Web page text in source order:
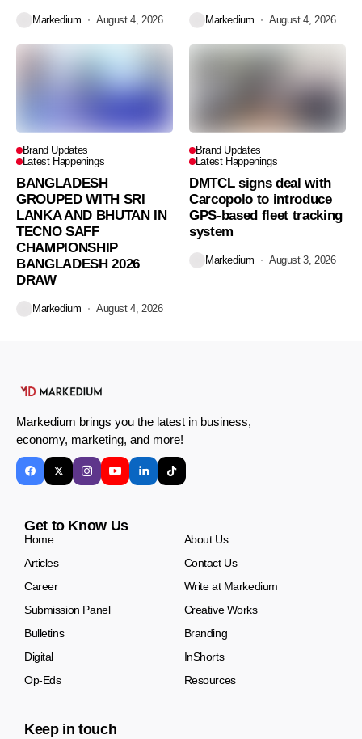
Markedium August 4, 2026 Markedium August 4, 2026
Brand Updates
Latest Happenings
BANGLADESH
GROUPED WITH SRI
LANKA AND BHUTAN IN
TECNO SAFF
CHAMPIONSHIP
BANGLADESH 2026
DRAW
Markedium August 4, 2026
Brand Updates
Latest Happenings
DMTCL signs deal with
Carcopolo to introduce
GPS-based fleet tracking
system
Markedium August 3, 2026
Markedium brings you the latest in business,
economy, marketing, and more!
Get to Know Us
Home
About Us
Articles
Contact Us
Career
Write at Markedium
Submission Panel
Creative Works
Bulletins
Branding
Digital
InShorts
Op-Eds
Resources
Keep in touch